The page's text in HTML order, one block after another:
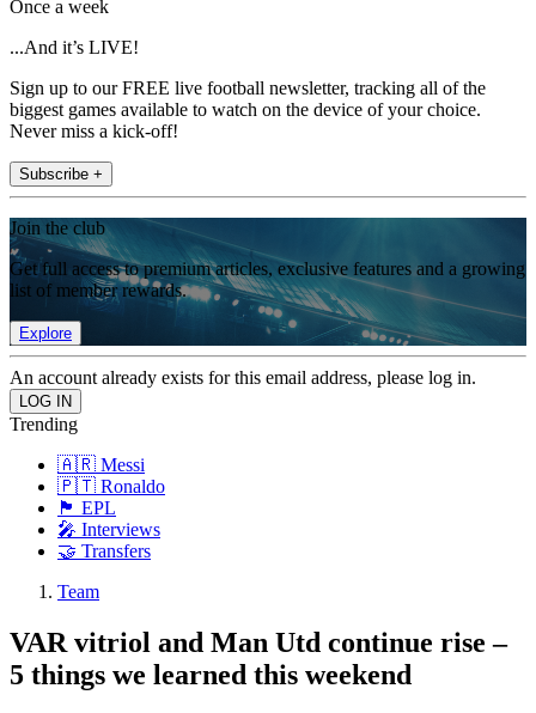
Once a week
...And it’s LIVE!
Sign up to our FREE live football newsletter, tracking all of the
biggest games available to watch on the device of your choice.
Never miss a kick-off!
Subscribe +
Join the club
Get full access to premium articles, exclusive features and a growing
list of member rewards.
Explore
An account already exists for this email address, please log in.
Trending
🇦🇷 Messi
🇵🇹 Ronaldo
🏴󠁧󠁢󠁥󠁮󠁧󠁿 EPL
🎤 Interviews
🤝 Transfers
Team
VAR vitriol and Man Utd continue rise –
5 things we learned this weekend